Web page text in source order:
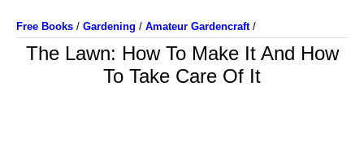
Free Books / Gardening / Amateur Gardencraft/
The Lawn: How To Make It And How
To Take Care Of It